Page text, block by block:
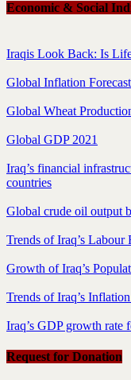
Economic & Social
Iraqis Look Back: Is
Global Inflation
Global Wheat
Global GDP 2021
Iraq’s financial
countries
Global crude oil output
Trends of Iraq’s
Growth of Iraq’s
Trends of Iraq’s
Iraq’s GDP growth rate
Request for Donation